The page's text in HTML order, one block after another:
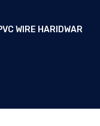
WIRE HARIDWAR